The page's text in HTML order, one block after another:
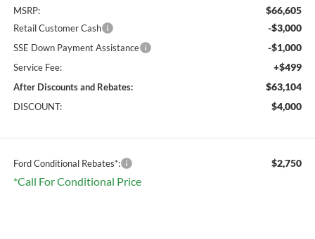
MSRP: $66,605
Retail Customer Cash -$3,000
SSE Down Payment Assistance -$1,000
Service Fee: +$499
After Discounts and Rebates: $63,104
DISCOUNT: $4,000
Ford Conditional Rebates*: $2,750
*Call For Conditional Price